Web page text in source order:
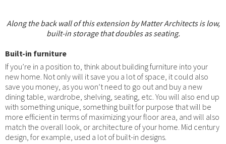
Along the back wall of this extension by Matter Architects is low,
built-in storage that doubles as seating.
Built-in furniture
If you’re in a position to, think about building furniture into your
new home. Not only will it save you a lot of space, it could also
save you money, as you won’t need to go out and buy a new
dining table, wardrobe, shelving, seating, etc. You will also end up
with something unique, something built for purpose that will be
more efficient in terms of maximizing your floor area, and will also
match the overall look, or architecture of your home. Mid century
design, for example, used a lot of built-in designs.